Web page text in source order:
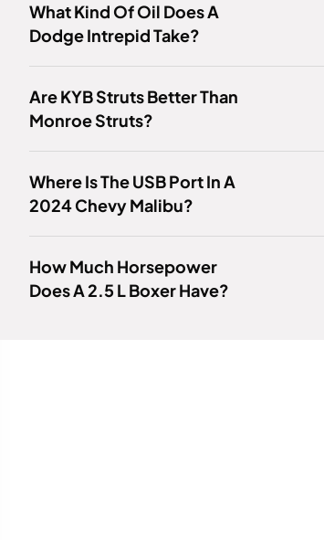
What Kind Of Oil Does A
Dodge Intrepid Take?
Are KYB Struts Better Than
Monroe Struts?
Where Is The USB Port In A
2024 Chevy Malibu?
How Much Horsepower
Does A 2.5 L Boxer Have?